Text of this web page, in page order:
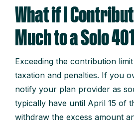
What if I
Much to a Solo
Exceeding the contribution
taxation and penalties. If you
notify your plan provider as
typically have until April 15 of
withdraw the excess amount